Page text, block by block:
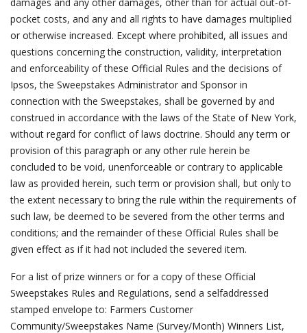
pocket costs, and any and all rights to have damages multiplied
or otherwise increased. Except where prohibited, all issues and
questions concerning the construction, validity, interpretation
and enforceability of these Official Rules and the decisions of
Ipsos, the Sweepstakes Administrator and Sponsor in
connection with the Sweepstakes, shall be governed by and
construed in accordance with the laws of the State of New York,
without regard for conflict of laws doctrine. Should any term or
provision of this paragraph or any other rule herein be
concluded to be void, unenforceable or contrary to applicable
law as provided herein, such term or provision shall, but only to
the extent necessary to bring the rule within the requirements of
such law, be deemed to be severed from the other terms and
conditions; and the remainder of these Official Rules shall be
given effect as if it had not included the severed item.
For a list of prize winners or for a copy of these Official
Sweepstakes Rules and Regulations, send a selfaddressed
stamped envelope to: Farmers Customer
Community/Sweepstakes Name (Survey/Month) Winners List,